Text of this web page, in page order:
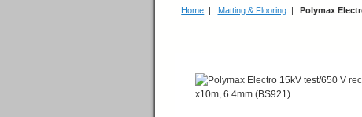
Home | Matting & Flooring| Polymax